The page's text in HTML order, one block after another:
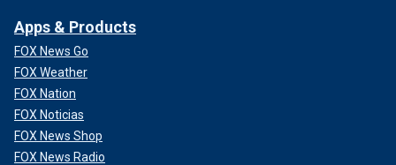
Apps & Products
FOX News Go
FOX Weather
FOX Nation
FOX Noticias
FOX News Shop
FOX News Radio